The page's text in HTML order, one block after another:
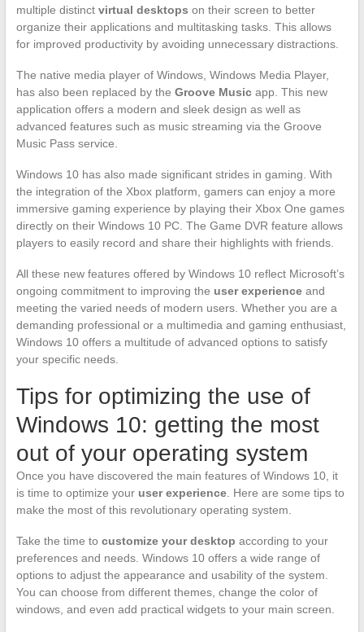
multiple distinct virtual desktops on their screen to better
organize their applications and multitasking tasks. This allows
for improved productivity by avoiding unnecessary distractions.
The native media player of Windows, Windows Media Player,
has also been replaced by the Groove Musicapp. This new
application offers a modern and sleek design as well as
advanced features such as music streaming via the Groove
Music Pass service.
Windows 10 has also made significant strides in gaming. With
the integration of the Xbox platform, gamers can enjoy a more
immersive gaming experience by playing their Xbox One games
directly on their Windows 10 PC. The Game DVR feature allows
players to easily record and share their highlights with friends.
All these new features offered by Windows 10 reflect Microsoft’s
ongoing commitment to improving the user experienceand
meeting the varied needs of modern users. Whether you are a
demanding professional or a multimedia and gaming enthusiast,
Windows 10 offers a multitude of advanced options to satisfy
your specific needs.
Tips for optimizing the use of
Windows 10: getting the most
out of your operating system
Once you have discovered the main features of Windows 10, it
is time to optimize your user experience. Here are some tips to
make the most of this revolutionary operating system.
Take the time to customize your desktop according to your
preferences and needs. Windows 10 offers a wide range of
options to adjust the appearance and usability of the system.
You can choose from different themes, change the color of
windows, and even add practical widgets to your main screen.